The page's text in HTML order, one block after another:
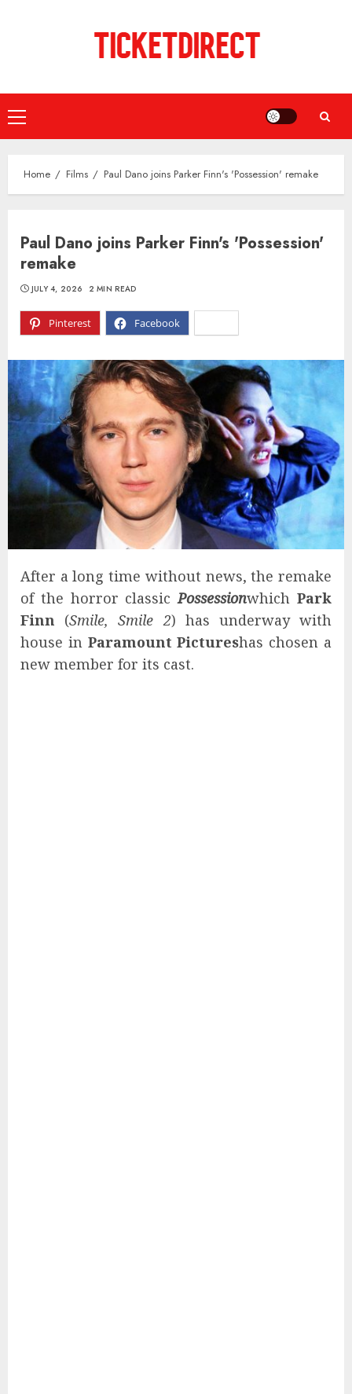
Primary
Menu
Home Films Paul Dano joins Parker Finn's 'Possession' remake
Paul Dano joins Parker Finn's 'Possession'
remake
Pinterest Facebook
JULY 4, 2026 2 MIN READ
After a long time without news, the remake
of the horror classicPossessionwhichPark
Finn (Smile, Smile 2) has underway with
house in Paramount Pictureshas chosen a
new member for its cast.